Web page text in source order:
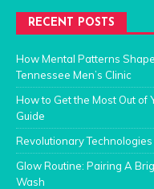
RECENT POSTS
How Mental Patterns
Tennessee Men’s Clinic
How to Get the Most Out of
Guide
Revolutionary
Glow Routine: Pairing A
Wash